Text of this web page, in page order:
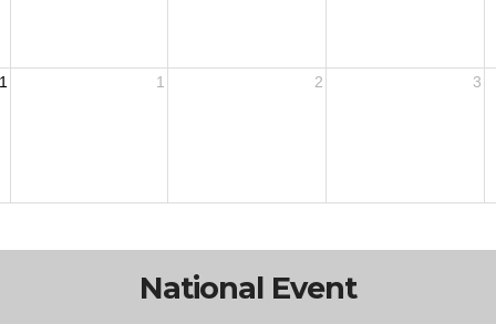
1 2 3
National Event